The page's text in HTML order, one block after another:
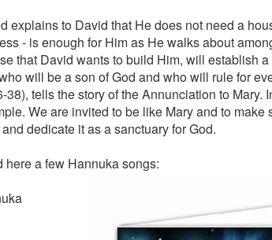
explains to David that He does not need a
- is enough for Him as He walks about
that David wants to build Him, will establish
will be a son of God and who will rule for
38), tells the story of the Annunciation to Mary.
We are invited to be like Mary and to make
dedicate it as a sanctuary for God.
here a few Hannuka songs: